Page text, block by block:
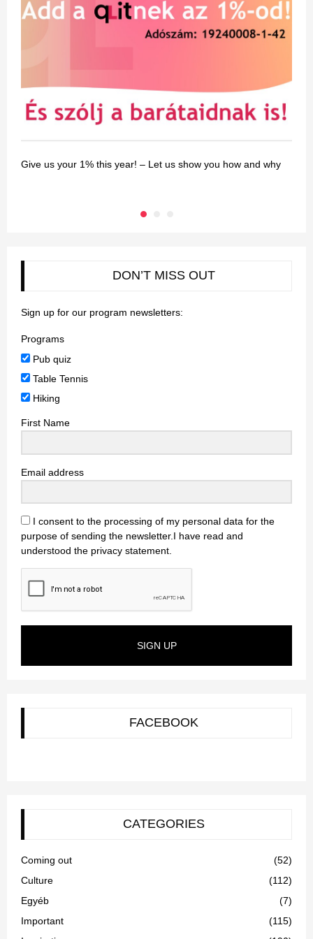
Give us your 1% this year! – Let us show you how and why
DON’T MISS OUT
Sign up for our program newsletters:
Programs
Pub quiz
Table Tennis
Hiking
First Name
Email address
I consent to the processing of my personal data for the
purpose of sending the newsletter.I have read and
understood the privacy statement.
SIGN UP
FACEBOOK
CATEGORIES
Coming out
(52)
Culture
(112)
Egyéb
(7)
Important
(115)